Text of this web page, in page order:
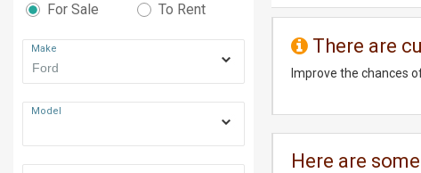
For Sale To Rent
Make
Model
There are
Improve the chances
Here are